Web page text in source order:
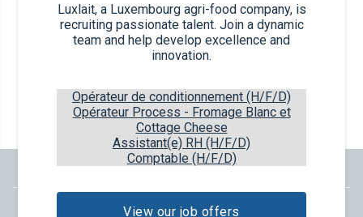
Luxlait, a Luxembourg agri-food company, is
recruiting passionate talent. Join a dynamic
team and help develop excellence and
innovation.
Opérateur de conditionnement (H/F/D)
Opérateur Process - Fromage Blanc et
Cottage Cheese
Assistant(e) RH (H/F/D)
Comptable (H/F/D)
View our job offers
Plant-based drinks
0 km milk